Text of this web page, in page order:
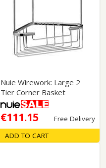
Nuie Wirework: Large 2
Tier Corner Basket
€111.15 Free Delivery
ADD TO CART